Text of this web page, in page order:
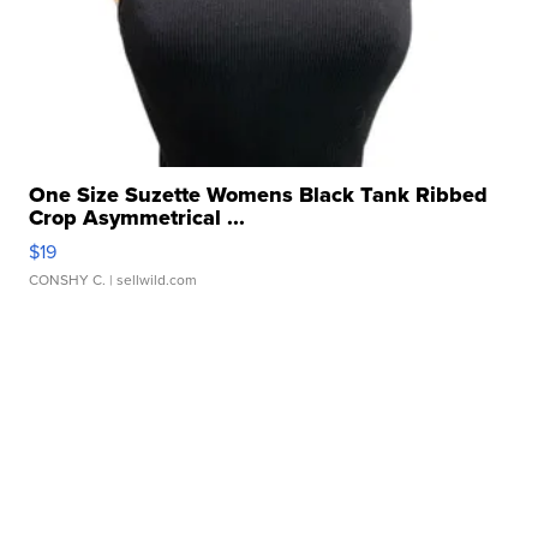
One Size Suzette Womens Black Tank Ribbed
Crop Asymmetrical ...
$19
CONSHY C. | sellwild.com